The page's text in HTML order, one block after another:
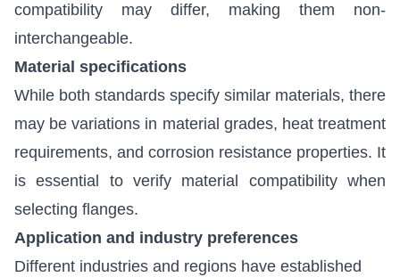
compatibility may differ, making them non-
interchangeable.
Material specifications
While both standards specify similar materials, there
may be variations in material grades, heat treatment
requirements, and corrosion resistance properties. It
is essential to verify material compatibility when
selecting flanges.
Application and industry preferences
Different industries and regions have established